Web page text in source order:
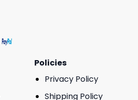
Policies
Privacy Policy
Shipping Policy